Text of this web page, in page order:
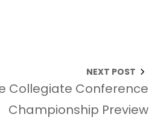
NEXT POST
Collegiate Conference
Championship Preview